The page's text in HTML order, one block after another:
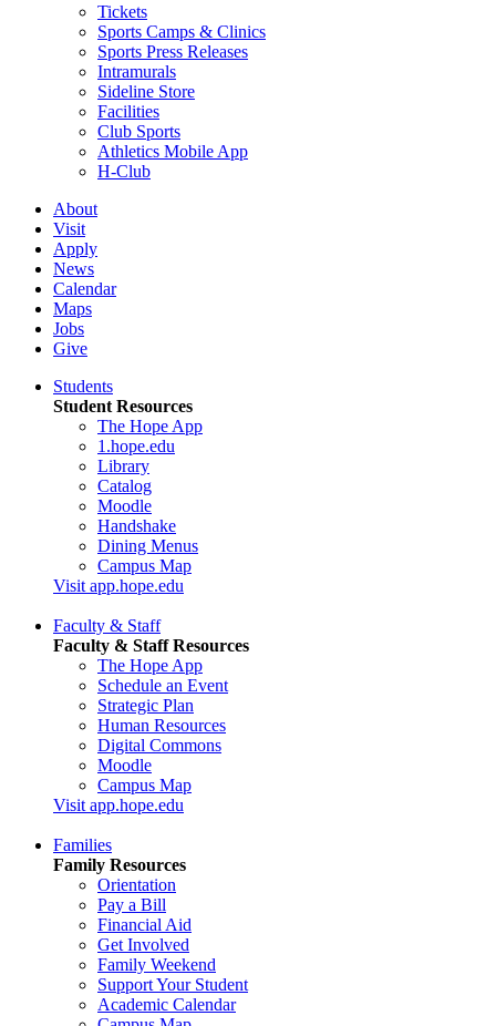
Tickets
Sports Camps & Clinics
Sports Press Releases
Intramurals
Sideline Store
Facilities
Club Sports
Athletics Mobile App
H-Club
About
Visit
Apply
News
Calendar
Maps
Jobs
Give
Students
Student Resources
The Hope App
1.hope.edu
Library
Catalog
Moodle
Handshake
Dining Menus
Campus Map
Visit app.hope.edu
Faculty & Staff
Faculty & Staff Resources
The Hope App
Schedule an Event
Strategic Plan
Human Resources
Digital Commons
Moodle
Campus Map
Visit app.hope.edu
Families
Family Resources
Orientation
Pay a Bill
Financial Aid
Get Involved
Family Weekend
Support Your Student
Academic Calendar